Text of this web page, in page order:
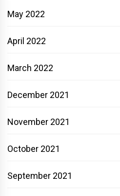
May 2022
April 2022
March 2022
December 2021
November 2021
October 2021
September 2021